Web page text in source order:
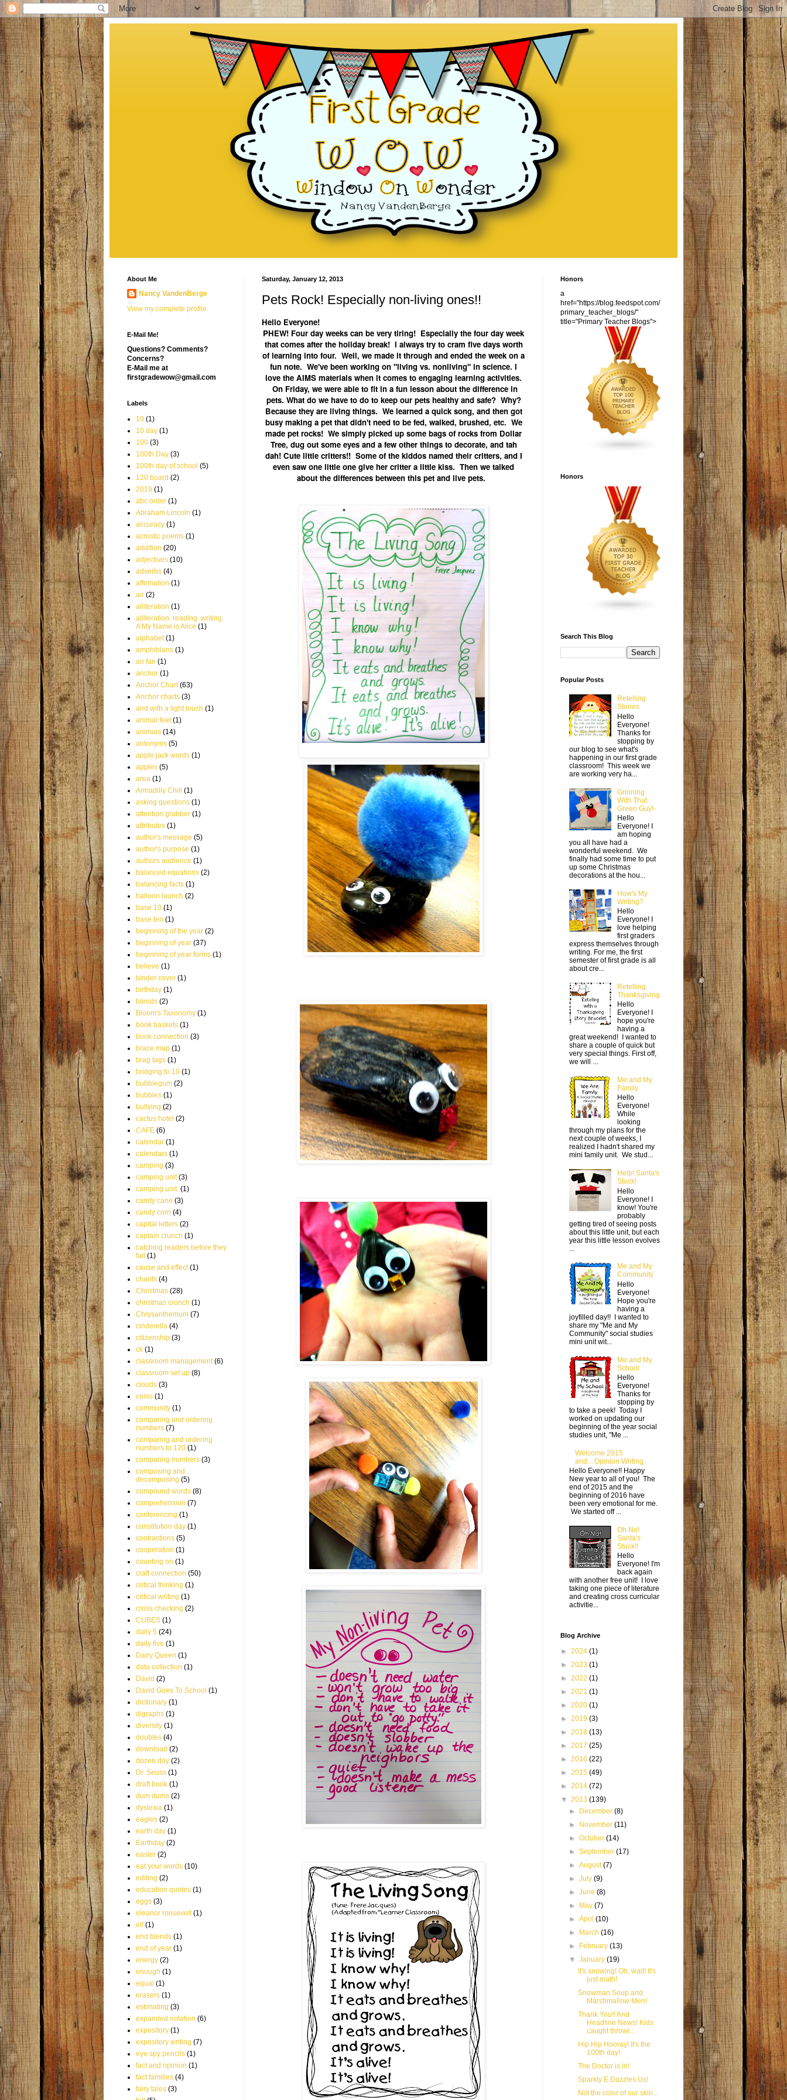
Saturday, January 12, 2013
Pets Rock! Especially non-living ones!!
Hello Everyone!
PHEW! Four day weeks can be very tiring! Especially the four day week
that comes after the holiday break! I always try to cram five days worth
of learning into four. Well, we made it through and ended the week on a
fun note. We've been working on "living vs. nonliving" in science. I
love the AIMS materials when it comes to engaging learning activities.
On Friday, we were able to fit in a fun lesson about the difference in
pets. What do we have to do to keep our pets healthy and safe? Why?
Because they are living things. We learned a quick song, and then got
busy making a pet that didn't need to be fed, walked, brushed, etc. We
made pet rocks! We simply picked up some bags of rocks from Dollar
Tree, dug out some eyes and a few other things to decorate, and tah
dah! Cute little critters!! Some of the kiddos named their critters, and I
even saw one little one give her critter a little kiss. Then we talked
about the differences between this pet and live pets.
About Me
Nancy VandenBerge
View my complete profile
E-Mail Me!
Questions? Comments?
Concerns?
E-Mail me at
firstgradewow@gmail.com
Labels
10 (1)
10 day (1)
100 (3)
100th Day (3)
100th day of school (5)
120 board (2)
2019 (1)
abc order (1)
Abraham Lincoln (1)
accuracy (1)
acrostic poems (1)
addition (20)
adjectives (10)
adverbs (4)
affirmation (1)
air (2)
alliteration (1)
alliteration. reading. writing.
A My Name is Alice (1)
alphabet (1)
amphibians (1)
an fan (1)
anchor (1)
Anchor Chart (63)
Anchor charts (3)
and with a light touch (1)
animal feet (1)
animals (14)
antonyms (5)
apple jack words (1)
apples (5)
area (1)
Armadilly Chili (1)
asking questions (1)
attention grabber (1)
attributes (1)
author's message (5)
author's purpose (1)
authors audience (1)
balanced equations (2)
balancing facts (1)
balloon launch (2)
base 10 (1)
base ten (1)
beginning of the year (2)
beginning of year (37)
beginning of year forms (1)
believe (1)
binder cover (1)
birthday (1)
blends (2)
Bloom's Taxonomy (1)
book baskets (1)
book connection (3)
brace map (1)
brag tags (1)
bridging to 10 (1)
bubblegum (2)
bubbles (1)
bullying (2)
cactus hotel (2)
CAFE (6)
calendar (1)
calendars (1)
camping (3)
camping unit (3)
camping unit. (1)
candy cane (3)
candy corn (4)
capital letters (2)
captain crunch (1)
catching readers before they
fall
(1)
cause and effect (1)
chants (4)
Christmas (28)
christmas crunch (1)
Chrysanthemum (7)
cinderella (4)
citizenship (3)
ck (1)
classroom management (6)
classroom set up (8)
clouds (3)
coins (1)
community (1)
comparing and ordering
numbers (7)
comparing and ordering
numbers to 120 (1)
comparing numbers (3)
composing and
decomposing (5)
compound words (8)
comprehension (7)
conferencing (1)
constitution day (1)
contractions (5)
cooperation (1)
counting on (1)
craft connection (50)
critical thinking (1)
critical writing (1)
cross checking (2)
CUBES (1)
daily 5 (24)
daily five (1)
Dairy Queen (1)
data collection (1)
David (2)
David Goes To School (1)
dictionary (1)
digraphs (1)
diversity (1)
doubles (4)
download (2)
dozen day (2)
Dr. Seuss (1)
draft book (1)
dum dums (2)
dyslexia (1)
eagles (2)
earth day (1)
Earthday (2)
easter (2)
eat your words (10)
editing (2)
education quotes (1)
eggs (3)
eleanor roosevelt (1)
elf (1)
end blends (1)
end of year (1)
energy (2)
enough (1)
equal (1)
erasers (1)
estimating (3)
expanded notation (6)
expository (1)
expository writing (7)
eye spy pencils (1)
fact and opinion (1)
fact families (4)
fairy tales (3)
Honors
a
href="https://blog.feedspot.com/
primary_teacher_blogs/"
title="Primary Teacher Blogs">
Honors
Search This Blog
Popular Posts
Retelling
Stories
Hello
Everyone!
Thanks for
stopping by
our blog to see what's
happening in our first grade
classroom! This week we
are working very ha...
Grinning
With That
Green Guy!-
Hello
Everyone! I
am hoping
you all have had a
wonderful weekend. We
finally had some time to put
up some Christmas
decorations at the hou...
How's My
Writing?
Hello
Everyone! I
love helping
first graders
express themselves through
writing. For me, the first
semester of first grade is all
about cre...
Retelling
Thanksgiving
Hello
Everyone! I
hope you're
having a
great weekend! I wanted to
share a couple of quick but
very special things. First off,
we will ...
Me and My
Family
Hello
Everyone!
While
looking
through my plans for the
next couple of weeks, I
realized I hadn't shared my
mini family unit. We stud...
Help! Santa's
Stuck!
Hello
Everyone! I
know! You're
probably
getting tired of seeing posts
about this little unit, but each
year this little lesson evolves
Me and My
Community
Hello
Everyone!
Hope you're
having a
joyfilled day!! I wanted to
share my "Me and My
Community" social studies
mini unit wit...
Me and My
School
Hello
Everyone!
Thanks for
stopping by
to take a peek! Today I
worked on updating our
beginning of the year social
studies unit, "Me ...
Welcome 2015
and....Opinion Writing
Hello Everyone!! Happy
New year to all of you! The
end of 2015 and the
beginning of 2016 have
been very emotional for me.
We started off ...
Oh No!
Santa's
Stuck!!
Hello
Everyone! I'm
back again
with another free unit! I love
taking one piece of literature
and creating cross curricular
activitie...
Blog Archive
► 2024 (1)
► 2023 (1)
► 2022 (1)
► 2021 (1)
► 2020 (1)
► 2019 (3)
► 2018 (13)
► 2017 (25)
► 2016 (22)
► 2015 (49)
► 2014 (72)
▼ 2013 (139)
► December(8)
► November(11)
►October(14)
►September(17)
►August(7)
►July(9)
►June(8)
► May(7)
►April(10)
► March(16)
► February(13)
▼January(19)
It's snowing! Oh, wait! It's
just math!
Snowman Soup and
Marshmallow Men!
Thank You!! And
Headline News! Kids
caught throwi...
Hip Hip Hooray! It's the
100th day!
The Doctor is in!
Sparkly E Dazzles Us!
Not the color of our skin...